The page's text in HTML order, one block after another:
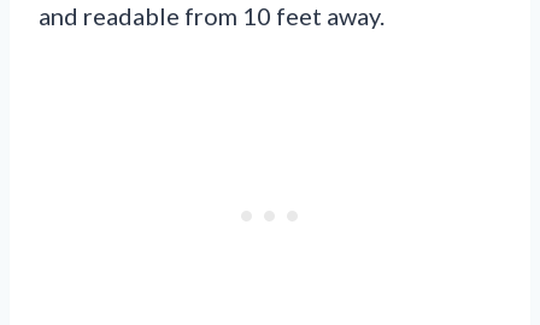
and readable from 10 feet away.